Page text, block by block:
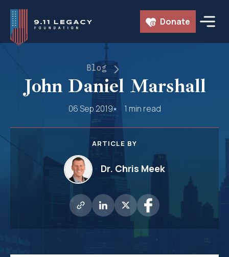
Skip
content
Donate
Blog
John Daniel Marshall
06 Sep 2019 1 min read
ARTICLE BY
Dr. Chris Meek